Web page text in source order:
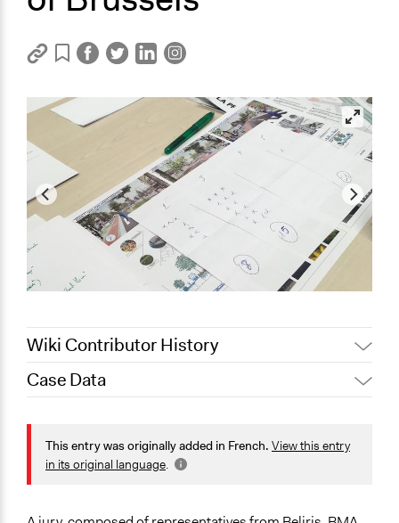
Wiki Contributor History
January 11, 2024
Case Data
General Issues
Planning & Development
This entry was originally added in French. View this entry
in its original language.